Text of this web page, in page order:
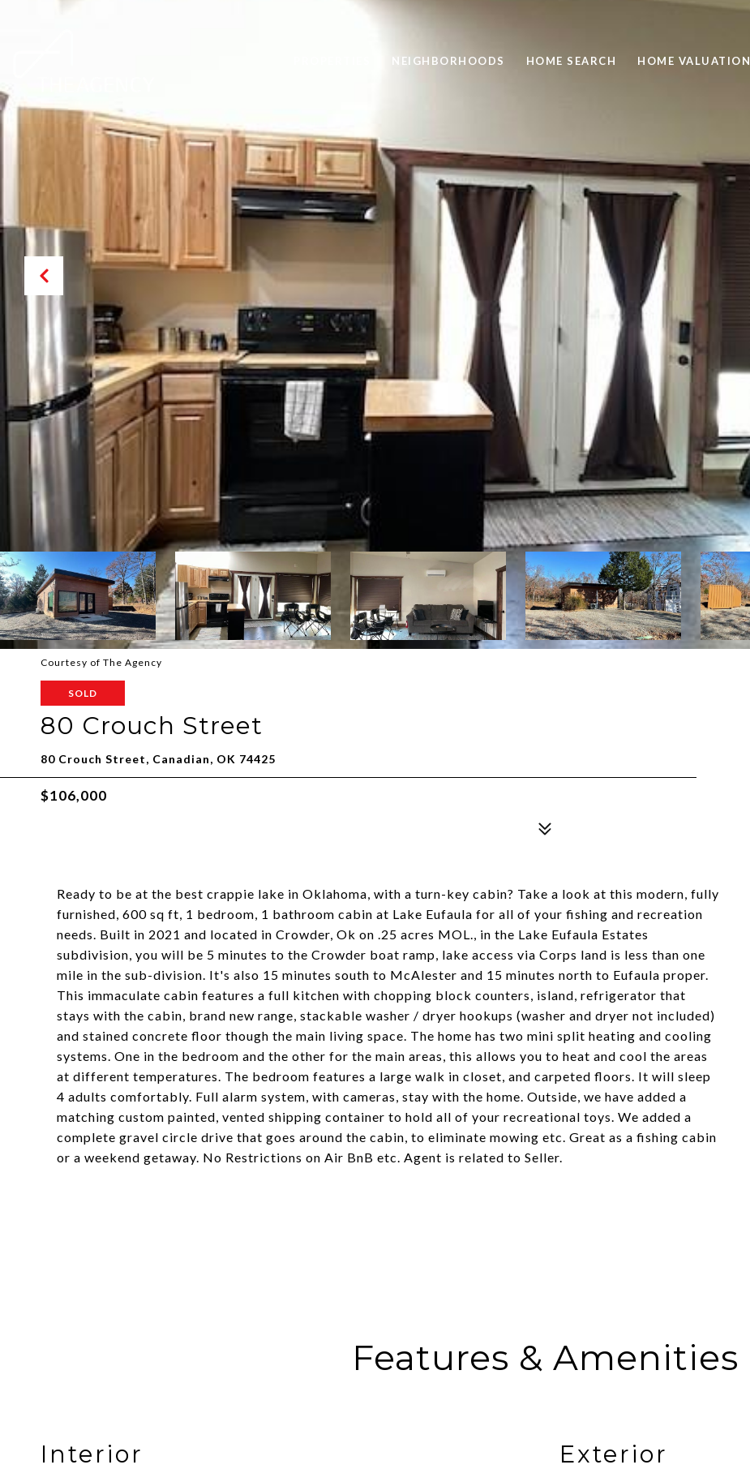
NEIGHBORHOODS HOME SEARCH HOME VALUATION
Courtesy of The Agency
SOLD
80 Crouch Street
80 Crouch Street, Canadian, OK 74425
$106,000
Ready to be at the best crappie lake in Oklahoma, with a turn-key cabin? Take a look at this modern, fully
furnished, 600 sq ft, 1 bedroom, 1 bathroom cabin at Lake Eufaula for all of your fishing and recreation
needs. Built in 2021 and located in Crowder, Ok on .25 acres MOL., in the Lake Eufaula Estates
subdivision, you will be 5 minutes to the Crowder boat ramp, lake access via Corps land is less than one
mile in the sub-division. It's also 15 minutes south to McAlester and 15 minutes north to Eufaula proper.
This immaculate cabin features a full kitchen with chopping block counters, island, refrigerator that
stays with the cabin, brand new range, stackable washer / dryer hookups (washer and dryer not included)
and stained concrete floor though the main living space. The home has two mini split heating and cooling
systems. One in the bedroom and the other for the main areas, this allows you to heat and cool the areas
at different temperatures. The bedroom features a large walk in closet, and carpeted floors. It will sleep
4 adults comfortably. Full alarm system, with cameras, stay with the home. Outside, we have added a
matching custom painted, vented shipping container to hold all of your recreational toys. We added a
complete gravel circle drive that goes around the cabin, to eliminate mowing etc. Great as a fishing cabin
or a weekend getaway. No Restrictions on Air BnB etc. Agent is related to Seller.
Features & Amenities
Interior Exterior